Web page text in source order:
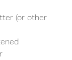
(or other